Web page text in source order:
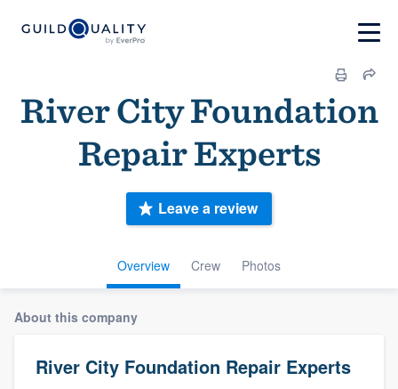
River City Foundation
Repair Experts
Overview Crew Photos
Leave a review
About this company
River City Foundation Repair Experts